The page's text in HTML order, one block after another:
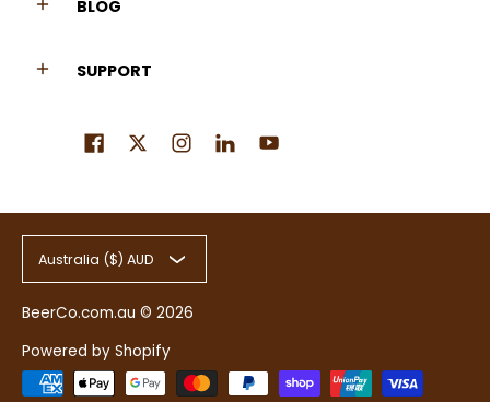
BLOG
SUPPORT
Australia ($) AUD
BeerCo.com.au © 2026
Powered by Shopify